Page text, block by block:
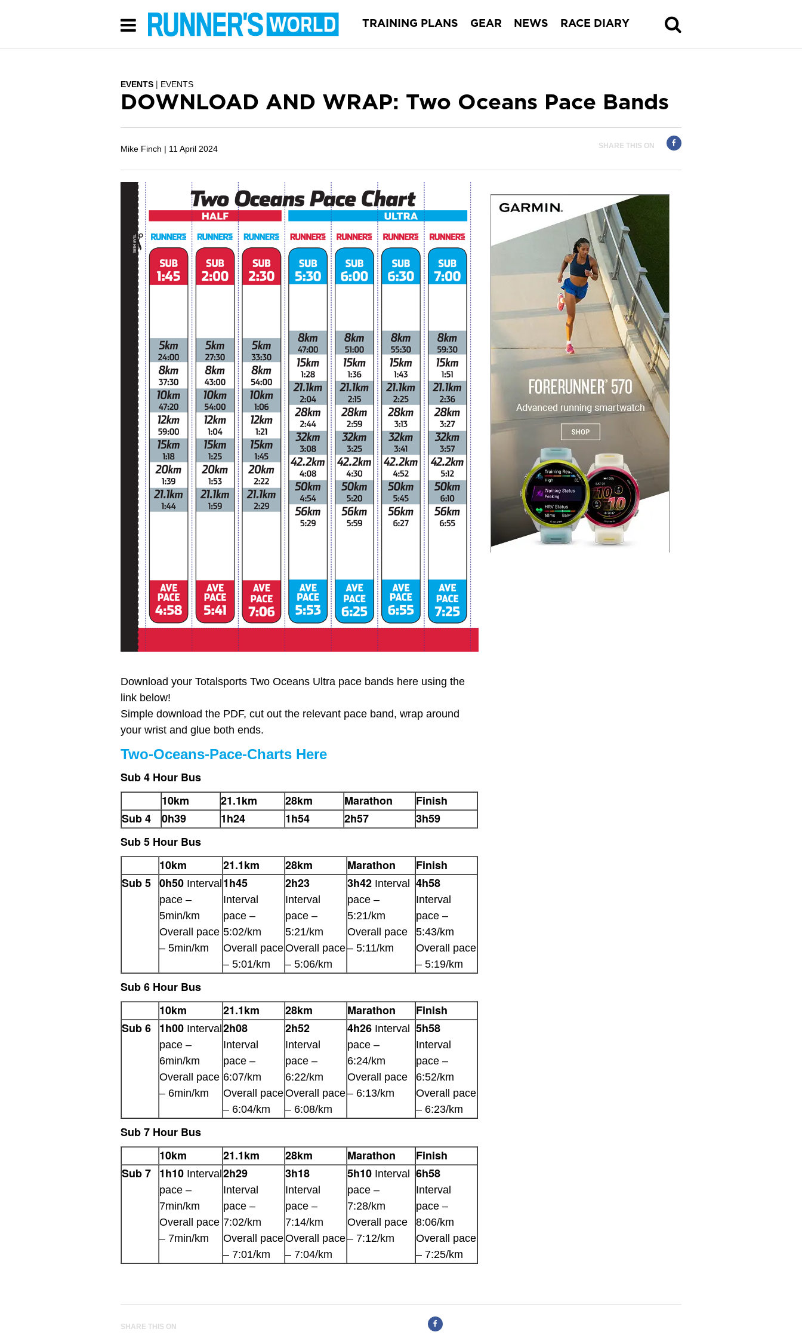
TRAINING PLANS GEAR NEWS RACE DIARY
EVENTS EVENTS
DOWNLOAD AND WRAP: Two Oceans Pace Bands
Mike Finch | 11 April 2024 SHARE THIS ON
Download your Totalsports Two Oceans Ultra pace bands here using the
link below!
Simple download the PDF, cut out the relevant pace band, wrap around
your wrist and glue both ends.
Two-Oceans-Pace-Charts Here
Sub 4 Hour Bus
10km
21.1km 28km Marathon
Finish
Sub 4
0h39 1h24 1h54 2h57
3h59
Sub 5 Hour Bus
10km
21.1km 28km Marathon
Finish
Sub 5 0h50 Interval
pace –
5min/km
Overall pace
– 5min/km
1h45
Interval
pace –
5:02/km
Overall pace
– 5:01/km
2h23
Interval
pace –
5:21/km
Overall pace
– 5:06/km
3h42 Interval
pace –
5:21/km
Overall pace
– 5:11/km
4h58
Interval
pace –
5:43/km
Overall pace
– 5:19/km
Sub 6 Hour Bus
10km
21.1km 28km Marathon
Finish
Sub 6 1h00 Interval
pace –
6min/km
Overall pace
– 6min/km
2h08
Interval
pace –
6:07/km
Overall pace
– 6:04/km
2h52
Interval
pace –
6:22/km
Overall pace
– 6:08/km
4h26 Interval
pace –
6:24/km
Overall pace
– 6:13/km
5h58
Interval
pace –
6:52/km
Overall pace
– 6:23/km
Sub 7 Hour Bus
10km
21.1km 28km Marathon
Finish
Sub 7 1h10 Interval
pace –
7min/km
Overall pace
– 7min/km
2h29
Interval
pace –
7:02/km
Overall pace
– 7:01/km
3h18
Interval
pace –
7:14/km
Overall pace
– 7:04/km
5h10 Interval
pace –
7:28/km
Overall pace
– 7:12/km
6h58
Interval
pace –
8:06/km
Overall pace
– 7:25/km
SHARE THIS ON